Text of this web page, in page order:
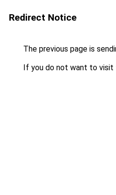
Redirect Notice
The previous page is
If you do not want to visit